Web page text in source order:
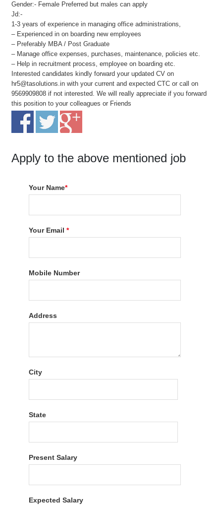
Gender:- Female Preferred but males can apply
Jd:-
1-3 years of experience in managing office administrations,
– Experienced in on boarding new employees
– Preferably MBA / Post Graduate
– Manage office expenses, purchases, maintenance, policies etc.
– Help in recruitment process, employee on boarding etc.
Interested candidates kindly forward your updated CV on
hr5@tasolutions.in with your current and expected CTC or call on
9569909808 if not interested. We will really appreciate if you forward
this position to your colleagues or Friends
Apply to the above mentioned job
Your Name*
Your Email*
Mobile Number
Address
City
State
Present Salary
Expected Salary